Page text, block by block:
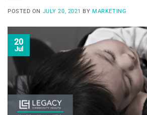
POSTED ON JULY 20, 2021 BY MARKETING
20
Jul